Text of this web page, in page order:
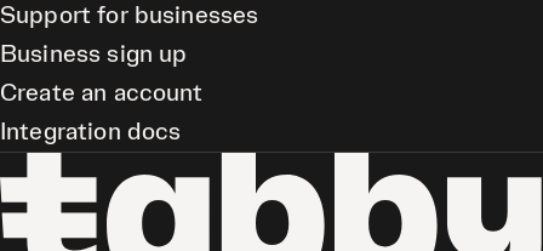
Support for businesses
Business sign up
Create an account
Integration docs